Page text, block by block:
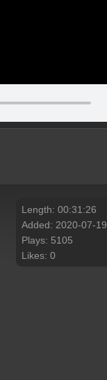
Length: 00:31:26
Added: 2020-07-19
Plays: 5105
Likes: 0